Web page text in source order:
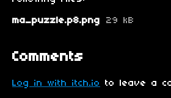
ma_puzzle.p8.png 29 kB
Comments
Log in with itch.io to leave a